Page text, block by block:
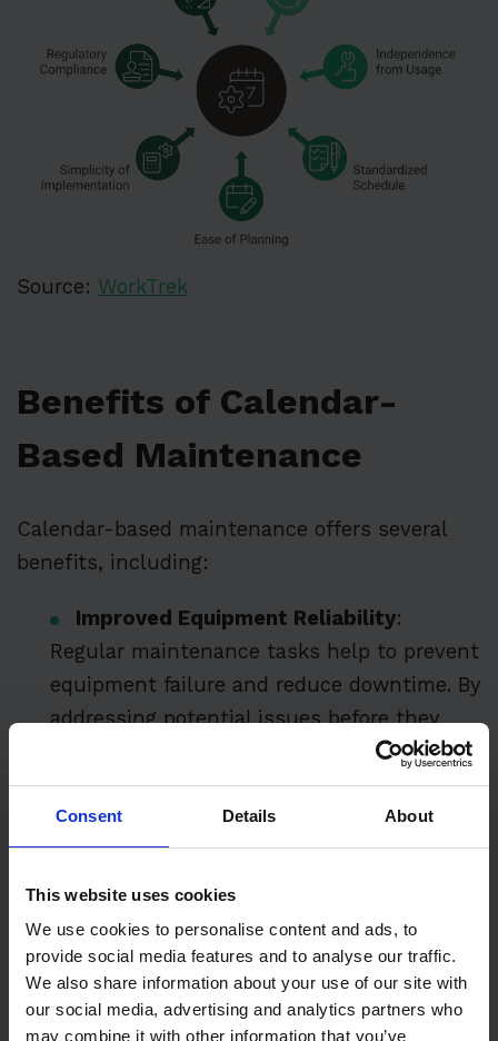
Consent Details About
This website uses cookies
We use cookies to personalise content and ads, to
provide social media features and to analyse our traffic.
We also share information about your use of our site with
our social media, advertising and analytics partners who
may combine it with other information that you’ve
Source: WorkTrek
Benefits of Calendar-
Based Maintenance
Calendar-based maintenance offers several
benefits, including:
Improved Equipment Reliability:
Regular maintenance tasks help to prevent
equipment failure and reduce downtime. By
addressing potential issues before they
escalate, maintenance teams can ensure
that equipment remains operational and
reliable.
Maintenance teams can optimize
equipment performance and reduce energy
consumption by performing maintenance
tasks at regular intervals. This leads to